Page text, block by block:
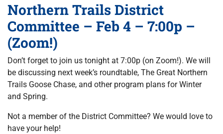
Northern Trails District
Committee – Feb 4 – 7:00p –
(Zoom!)
Don’t forget to join us tonight at 7:00p (on Zoom!). We will
be discussing next week’s roundtable, The Great Northern
Trails Goose Chase, and other program plans for Winter
and Spring.
Not a member of the District Committee? We would love to
have your help!